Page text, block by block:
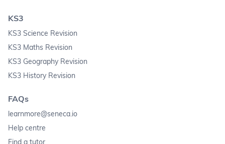
KS3
KS3 Science Revision
KS3 Maths Revision
KS3 Geography Revision
KS3 History Revision
FAQs
learnmore@seneca.io
Help centre
Find a tutor